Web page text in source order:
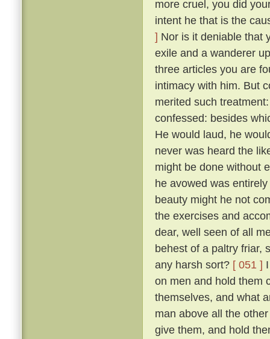
more cruel, you did
intent he that is the
] Nor is it deniable that
exile and a wanderer
three articles you are
intimacy with him. But
merited such
confessed: besides
He would laud, he
never was heard the
might be done without
he avowed was
beauty might he not
the exercises and
dear, well seen of all
behest of a paltry friar,
any harsh sort? [ 051 ]
on men and hold them
themselves, and what
man above all the
give them, and hold